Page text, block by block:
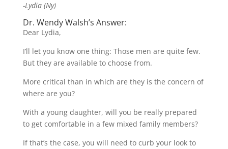
-Lydia (Ny)
Dr. Wendy Walsh’s Answer:
Dear Lydia,
I’ll let you know one thing: Those men are quite few.
But they are available to choose from.
More critical than in which are they is the concern of
where are you?
With a young daughter, will you be really prepared
to get comfortable in a few mixed family members?
If that’s the case, you will need to curb your look to